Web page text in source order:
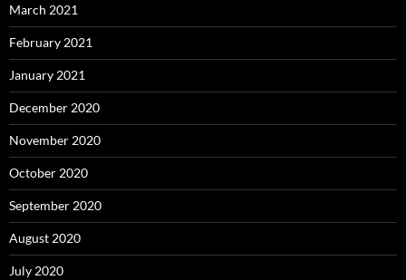
March 2021
February 2021
January 2021
December 2020
November 2020
October 2020
September 2020
August 2020
July 2020